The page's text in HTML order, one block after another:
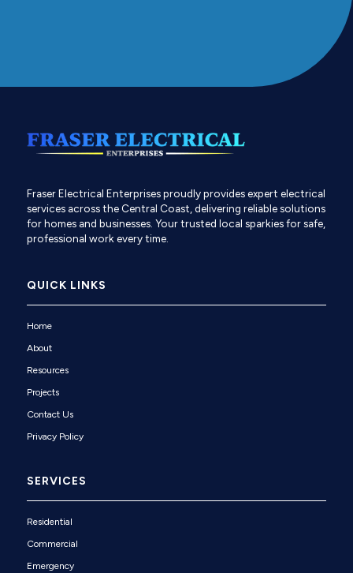
Fraser Electrical Enterprises proudly provides expert electrical
services across the Central Coast, delivering reliable solutions
for homes and businesses. Your trusted local sparkies for safe,
professional work every time.
QUICK LINKS
Home
About
Resources
Projects
Contact Us
Privacy Policy
SERVICES
Residential
Commercial
Emergency